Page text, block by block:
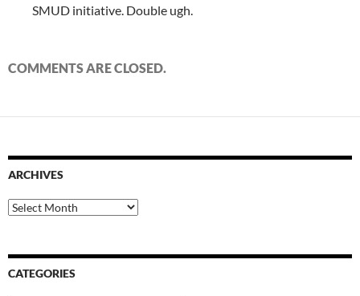
SMUD initiative. Double ugh.
COMMENTS ARE CLOSED.
ARCHIVES
Archives
CATEGORIES